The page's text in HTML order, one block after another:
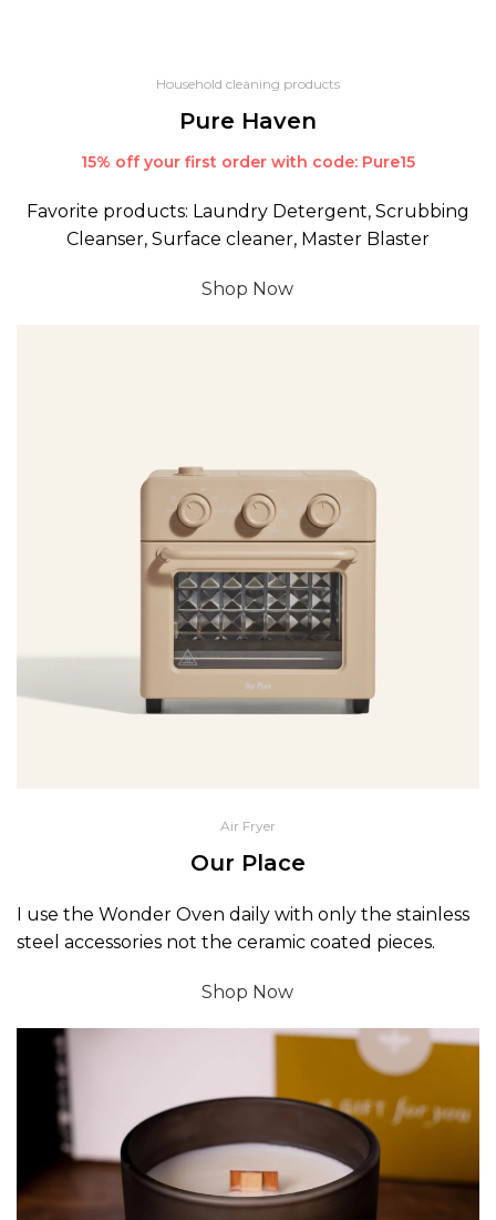
Household cleaning products
Pure Haven
15% off your first order with code: Pure15
Favorite products: Laundry Detergent, Scrubbing
Cleanser, Surface cleaner, Master Blaster
Shop Now
Air Fryer
Our Place
I use the Wonder Oven daily with only the stainless
steel accessories not the ceramic coated pieces.
Shop Now